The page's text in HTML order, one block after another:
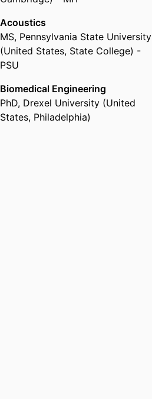
Acoustics
MS, Pennsylvania State University
(United States, State College) -
PSU
Biomedical Engineering
PhD, Drexel University (United
States, Philadelphia)